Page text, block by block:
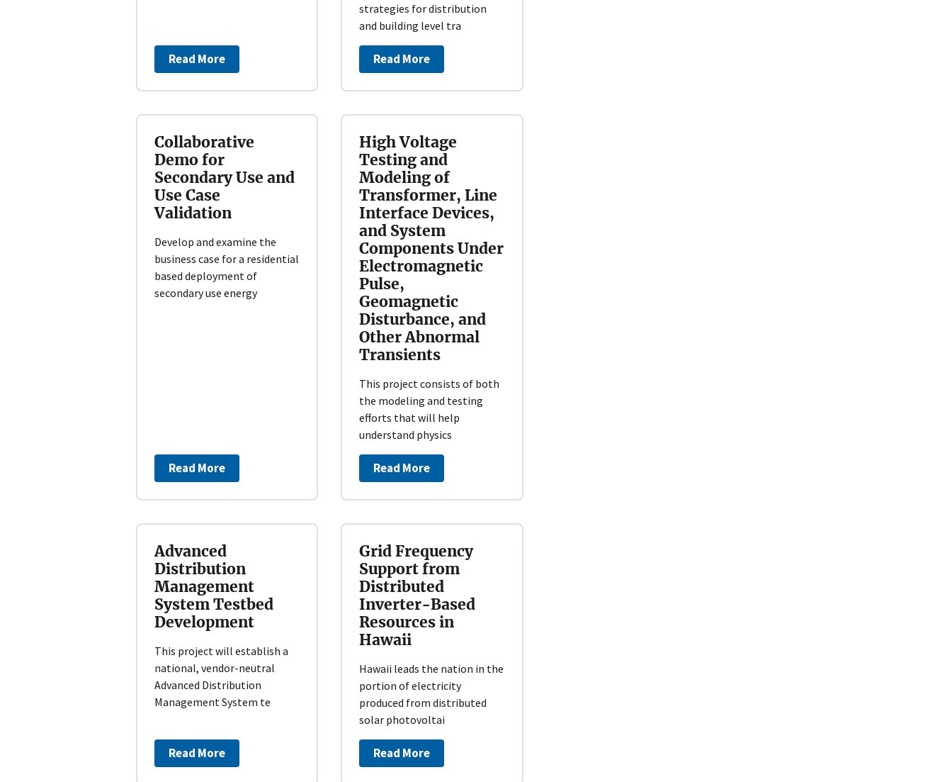
Read More
strategies for distribution
and building level tra
Read More
Collaborative
Demo for
Secondary Use and
Use Case
Validation
Develop and examine the
business case for a residential
based deployment of
secondary use energy
Read More
High Voltage
Testing and
Modeling of
Transformer, Line
Interface Devices,
and System
Components Under
Electromagnetic
Pulse,
Geomagnetic
Disturbance, and
Other Abnormal
Transients
This project consists of both
the modeling and testing
efforts that will help
understand physics
Read More
Advanced
Distribution
Management
System Testbed
Development
This project will establish a
national, vendor-neutral
Advanced Distribution
Management System te
Read More
Grid Frequency
Support from
Distributed
Inverter-Based
Resources in
Hawaii
Hawaii leads the nation in the
portion of electricity
produced from distributed
solar photovoltai
Read More